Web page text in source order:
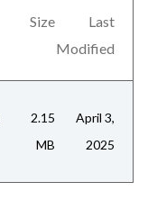
Size
Last
Modified
2.15
MB
April 3,
2025